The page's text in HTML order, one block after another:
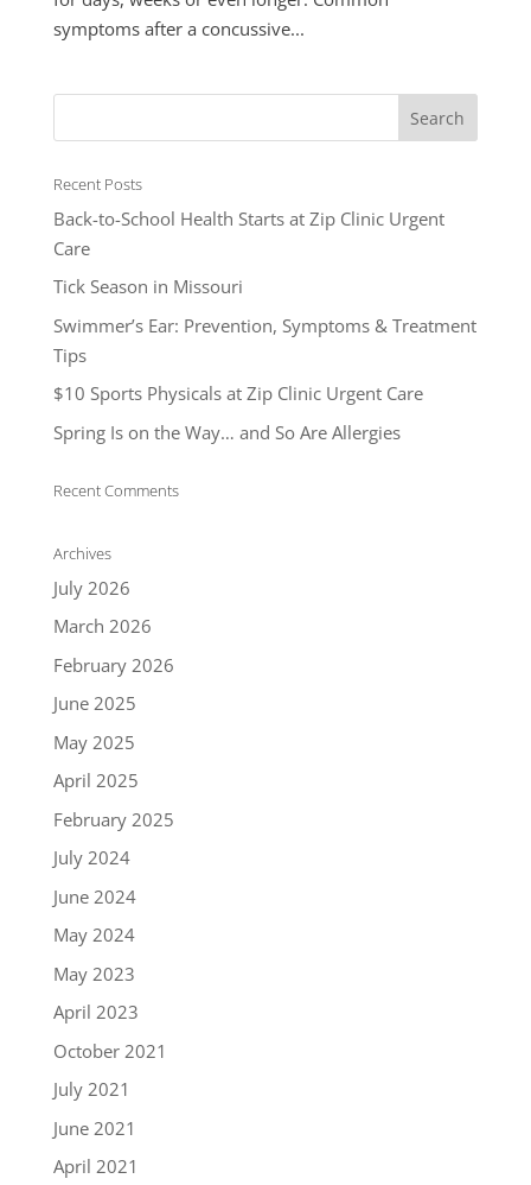
symptoms after a concussive...
Recent Posts
Back-to-School Health Starts at Zip Clinic Urgent
Care
Tick Season in Missouri
Swimmer’s Ear: Prevention, Symptoms & Treatment
Tips
$10 Sports Physicals at Zip Clinic Urgent Care
Spring Is on the Way… and So Are Allergies
Recent Comments
Archives
July 2026
March 2026
February 2026
June 2025
May 2025
April 2025
February 2025
July 2024
June 2024
May 2024
May 2023
April 2023
October 2021
July 2021
June 2021
April 2021